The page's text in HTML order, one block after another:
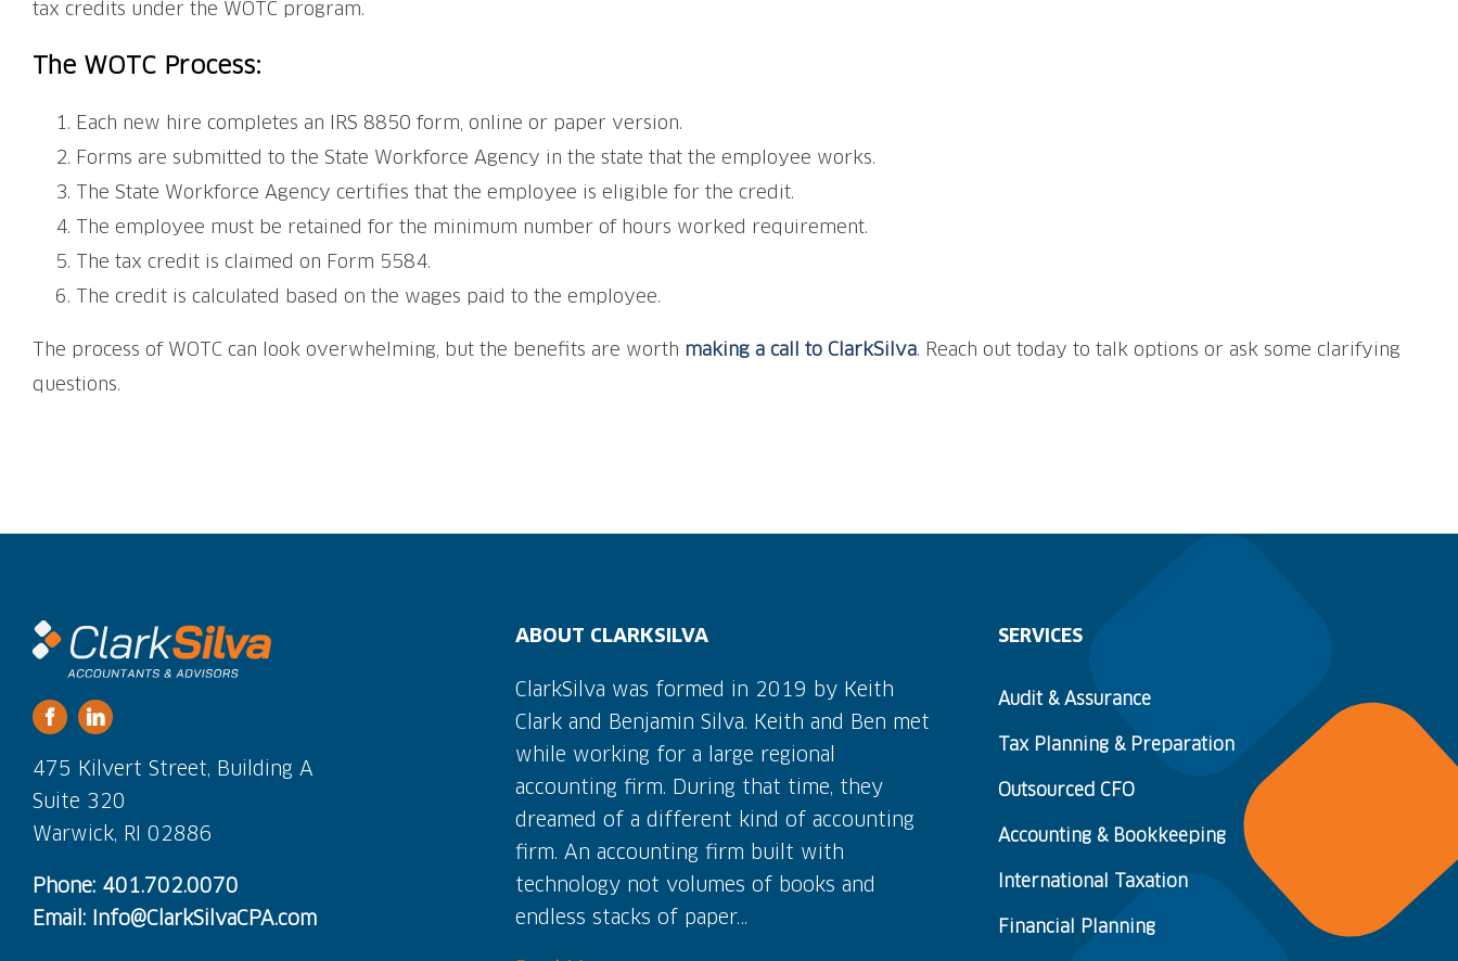
tax credits under the WOTC program.
The WOTC Process:
Each new hire completes an IRS 8850 form, online or paper version.
Forms are submitted to the State Workforce Agency in the state that the employee works.
The State Workforce Agency certifies that the employee is eligible for the credit.
The employee must be retained for the minimum number of hours worked requirement.
The tax credit is claimed on Form 5584.
The credit is calculated based on the wages paid to the employee.
The process of WOTC can look overwhelming, but the benefits are worth making a call to ClarkSilva. Reach out today to talk options or ask some clarifying
questions.
475 Kilvert Street, Building A
Suite 320
Warwick, RI 02886
Phone: 401.702.0070
Email: Info@ClarkSilvaCPA.com
ABOUT CLARKSILVA
ClarkSilva was formed in 2019 by Keith
Clark and Benjamin Silva. Keith and Ben met
while working for a large regional
accounting firm. During that time, they
dreamed of a different kind of accounting
firm. An accounting firm built with
technology not volumes of books and
endless stacks of paper…
SERVICES
Audit & Assurance
Tax Planning & Preparation
Outsourced CFO
Accounting & Bookkeeping
International Taxation
Financial Planning